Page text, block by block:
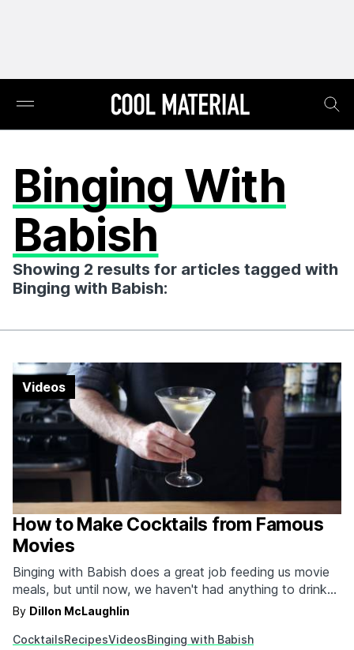
Binging With
Babish
Showing 2 results for articles tagged with
Binging with Babish:
How to Make Cocktails from Famous
Movies
Binging with Babish does a great job feeding us movie
meals, but until now, we haven't had anything to drink
with them. If we're going just by his channel that is. In
different and all delicious. The first one…
By Dillon McLaughlin
CocktailsRecipesVideosBinging with Babish
Videos